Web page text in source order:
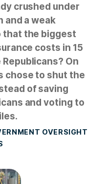
crushed under
a weak
that the biggest
costs in 15
On
chose to shut the
of saving
and voting to
OVERSIGHT